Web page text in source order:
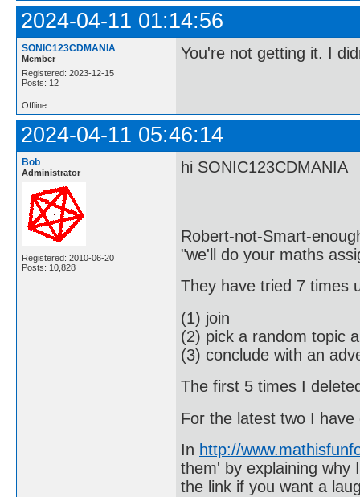
2024-04-11 01:14:56
SONIC123CDMANIA
Member
Registered: 2023-12-15
Posts: 12
You're not getting it. I
Offline
2024-04-11 05:46:14
Bob
Administrator
Registered: 2010-06-20
Posts: 10,828
hi SONIC123CDMANIA
Robert-not-Smart-
"we'll do your maths
They have tried 7 times
(1) join
(2) pick a random topic
(3) conclude with an
The first 5 times I
For the latest two I
In http://
them' by explaining
the link if you want a